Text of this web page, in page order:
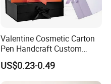
Valentine Cosmetic Carton
Pen Handcraft Custom
Ribbon Printing Foldable
Cardboard Jewelry Clothes
Folding Magnetic Paper
US$0.23-0.49